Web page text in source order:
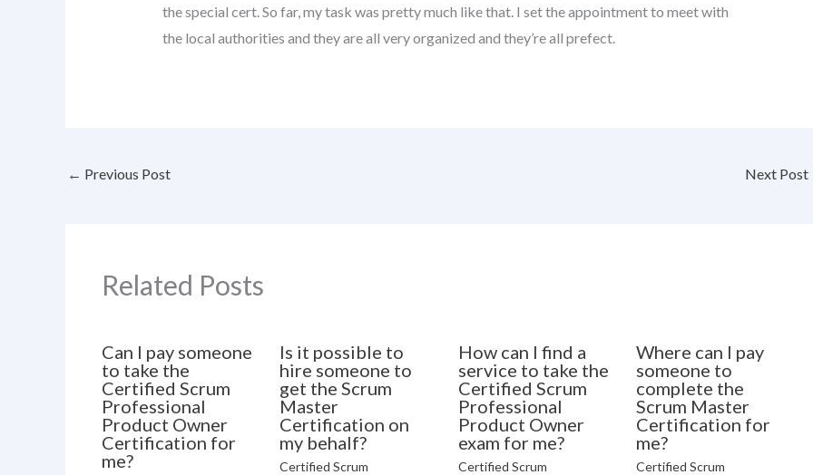
the special cert. So far, my task was pretty much like that. I set the appointment to meet with
the local authorities and they are all very organized and they’re all prefect.
← Previous Post Next Post
Related Posts
Can I pay someone
to take the
Certified Scrum
Professional
Product Owner
Certification for
me?
Is it possible to
hire someone to
get the Scrum
Master
Certification on
my behalf?
Certified Scrum
How can I find a
service to take the
Certified Scrum
Professional
Product Owner
exam for me?
Certified Scrum
Where can I pay
someone to
complete the
Scrum Master
Certification for
me?
Certified Scrum